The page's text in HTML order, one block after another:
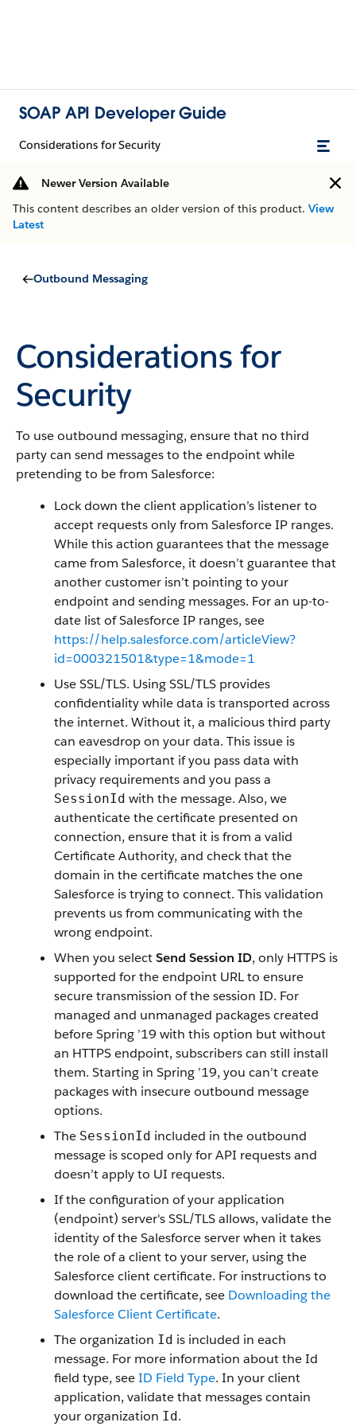
SOAP API Developer Guide
Considerations for Security
Newer Version Available
This content describes an older version of this product. View
Latest
Outbound Messaging
Considerations for
Security
To use outbound messaging, ensure that no third
party can send messages to the endpoint while
pretending to be from Salesforce:
Lock down the client application’s listener to
accept requests only from Salesforce IP ranges.
While this action guarantees that the message
came from Salesforce, it doesn’t guarantee that
another customer isn’t pointing to your
endpoint and sending messages. For an up-to-
date list of Salesforce IP ranges, see
https://help.salesforce.com/articleView?
id=000321501&type=1&mode=1
Use SSL/TLS. Using SSL/TLS provides
confidentiality while data is transported across
the internet. Without it, a malicious third party
can eavesdrop on your data. This issue is
especially important if you pass data with
privacy requirements and you pass a
SessionId with the message. Also, we
authenticate the certificate presented on
connection, ensure that it is from a valid
Certificate Authority, and check that the
domain in the certificate matches the one
Salesforce is trying to connect. This validation
prevents us from communicating with the
wrong endpoint.
When you selectSend Session ID, only HTTPS is
supported for the endpoint URL to ensure
secure transmission of the session ID. For
managed and unmanaged packages created
before Spring ’19 with this option but without
an HTTPS endpoint, subscribers can still install
them. Starting in Spring ’19, you can’t create
packages with insecure outbound message
options.
The SessionId included in the outbound
message is scoped only for API requests and
doesn’t apply to UI requests.
If the configuration of your application
(endpoint) server's SSL/TLS allows, validate the
identity of the Salesforce server when it takes
the role of a client to your server, using the
Salesforce client certificate. For instructions to
download the certificate, see Downloading the
Salesforce Client Certificate.
The organization Id is included in each
message. For more information about the Id
field type, seeID Field Type. In your client
application, validate that messages contain
your organization Id.